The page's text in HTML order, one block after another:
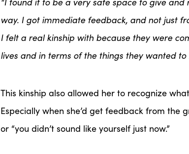
way. I got immediate feedback, and not just
I felt a real kinship with because they were
lives and in terms of the things they wanted
This kinship also allowed her to recognize
Especially when she’d get feedback from the
or “you didn’t sound like yourself just now.”